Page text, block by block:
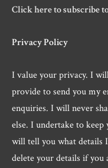
Click here to subscribe
Privacy Policy
I value your privacy. I
provide to send you my
enquiries. I will never
else. I undertake to
will tell you what details
delete your details if you